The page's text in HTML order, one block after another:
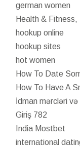
german women
Health & Fitness,
hookup online
hookup sites
hot women
How To Date
How To Have A
İdman mərcləri
Giriş 782
India Mostbet
international